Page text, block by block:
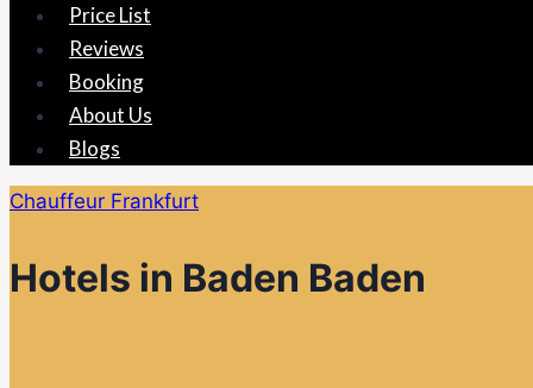
Price List
Reviews
Booking
About Us
Blogs
Chauffeur Frankfurt
Hotels in Baden Baden